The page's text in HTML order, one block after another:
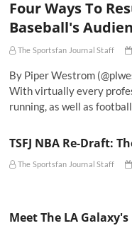
Four Ways To
Baseball's
The Sportsfan Journal Staff
By Piper Westrom
With virtually every
running, as well as
TSFJ NBA Re-Draft:
The Sportsfan Journal Staff
Meet The LA